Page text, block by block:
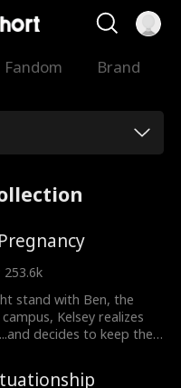
Fandom Brand
253.6k
stand with Ben, the
Kelsey realizes
decides to keep the
forever?